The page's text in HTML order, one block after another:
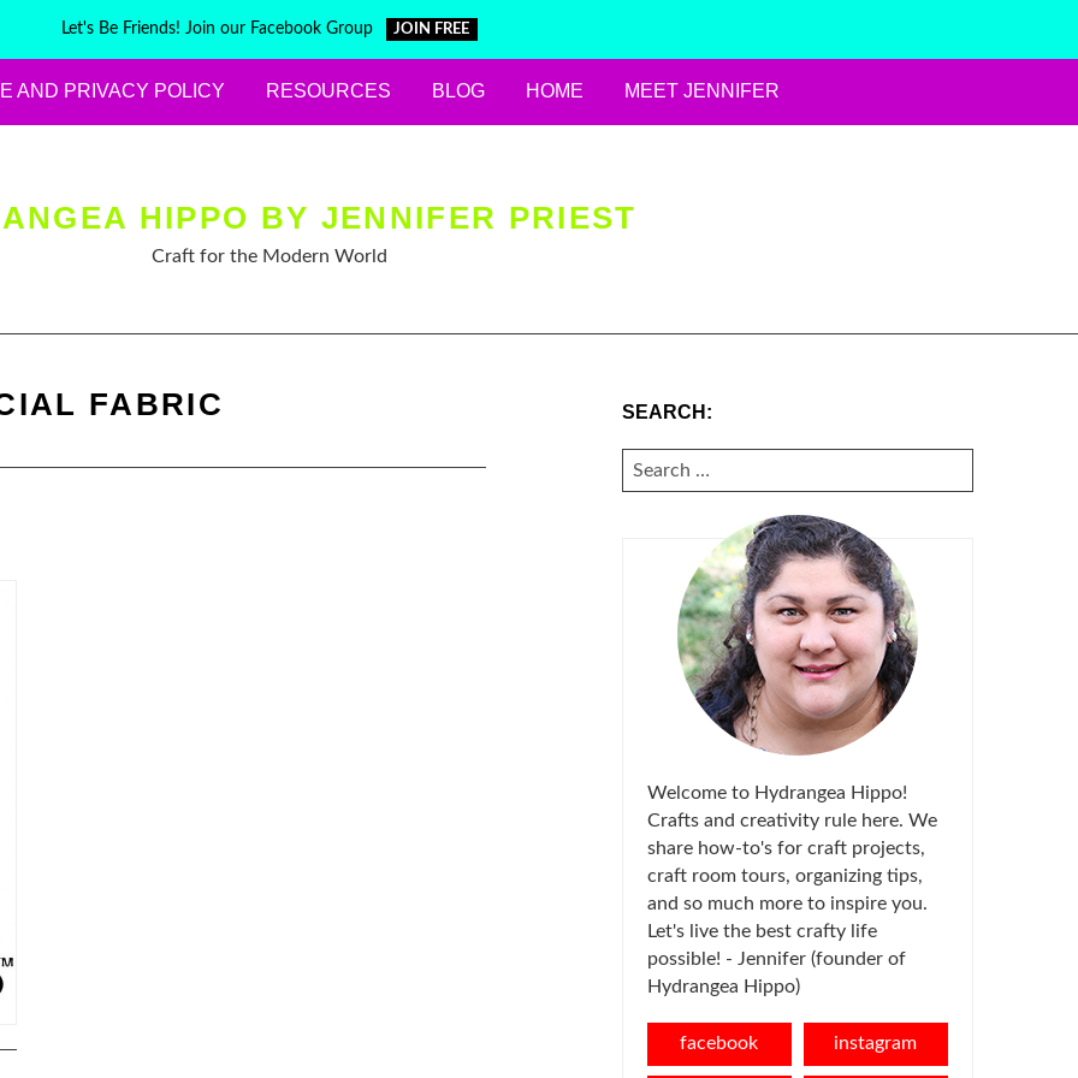
Let's Be Friends! Join our Facebook Group JOIN FREE
AND PRIVACY POLICY RESOURCES BLOG HOME MEET JENNIFER
HIPPO BY JENNIFER PRIEST
Craft for the Modern World
FABRIC SEARCH:
SEARCH
FOR:
Welcome to Hydrangea Hippo!
Crafts and creativity rule here. We
share how-to's for craft projects,
craft room tours, organizing tips,
and so much more to inspire you.
Let's live the best crafty life
possible! - Jennifer (founder of
Hydrangea Hippo)
facebook instagram